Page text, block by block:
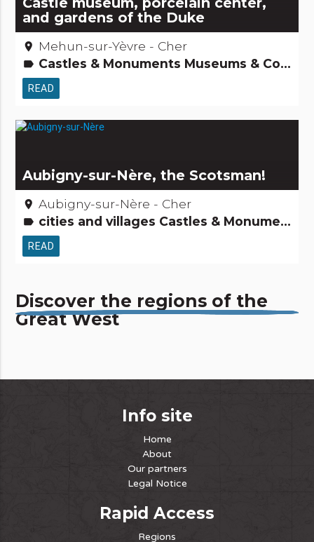
and gardens of the Duke
place Mehun-sur-Yèvre - Cher
label Castles & Monuments Museums & Collections Tourism, sports and cultural activities
READ
Aubigny-sur-Nère, the Scotsman!
place Aubigny-sur-Nère - Cher
label cities and villages Castles & Monuments Museums & Collections Tourism, sports and cultural activities
READ
Discover the regions of the
Great West
Info site
Home
About
Our partners
Legal Notice
Rapid Access
Regions